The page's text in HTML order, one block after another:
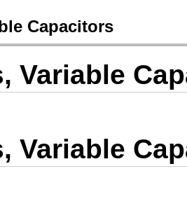
Capacitors
Variable
Variable